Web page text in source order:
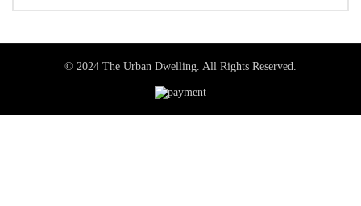
© 2024 The Urban Dwelling. All Rights Reserved.